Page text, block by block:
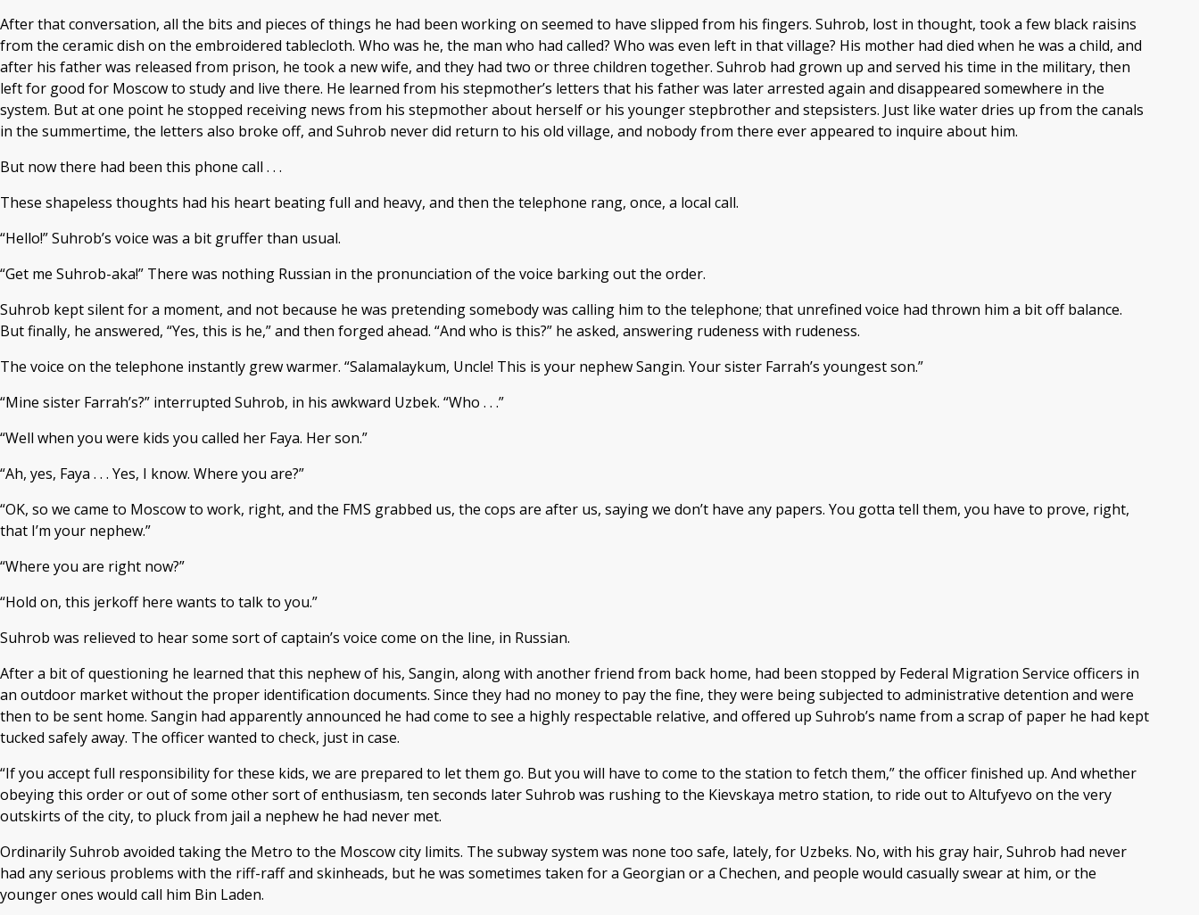
After that conversation, all the bits and pieces of things he had been working on seemed to have slipped from his fingers. Suhrob, lost in thought, took a few black raisins
from the ceramic dish on the embroidered tablecloth. Who was he, the man who had called? Who was even left in that village? His mother had died when he was a child, and
after his father was released from prison, he took a new wife, and they had two or three children together. Suhrob had grown up and served his time in the military, then
left for good for Moscow to study and live there. He learned from his stepmother’s letters that his father was later arrested again and disappeared somewhere in the
system. But at one point he stopped receiving news from his stepmother about herself or his younger stepbrother and stepsisters. Just like water dries up from the canals
in the summertime, the letters also broke off, and Suhrob never did return to his old village, and nobody from there ever appeared to inquire about him.
But now there had been this phone call . . .
These shapeless thoughts had his heart beating full and heavy, and then the telephone rang, once, a local call.
“Hello!” Suhrob’s voice was a bit gruffer than usual.
“Get me Suhrob-aka!” There was nothing Russian in the pronunciation of the voice barking out the order.
Suhrob kept silent for a moment, and not because he was pretending somebody was calling him to the telephone; that unrefined voice had thrown him a bit off balance.
But finally, he answered, “Yes, this is he,” and then forged ahead. “And who is this?” he asked, answering rudeness with rudeness.
The voice on the telephone instantly grew warmer. “Salamalaykum, Uncle! This is your nephew Sangin. Your sister Farrah’s youngest son.”
“Mine sister Farrah’s?” interrupted Suhrob, in his awkward Uzbek. “Who . . .”
“Well when you were kids you called her Faya. Her son.”
“Ah, yes, Faya . . . Yes, I know. Where you are?”
“OK, so we came to Moscow to work, right, and the FMS grabbed us, the cops are after us, saying we don’t have any papers. You gotta tell them, you have to prove, right,
that I’m your nephew.”
“Where you are right now?”
“Hold on, this jerkoff here wants to talk to you.”
Suhrob was relieved to hear some sort of captain’s voice come on the line, in Russian.
After a bit of questioning he learned that this nephew of his, Sangin, along with another friend from back home, had been stopped by Federal Migration Service officers in
an outdoor market without the proper identification documents. Since they had no money to pay the fine, they were being subjected to administrative detention and were
then to be sent home. Sangin had apparently announced he had come to see a highly respectable relative, and offered up Suhrob’s name from a scrap of paper he had kept
tucked safely away. The officer wanted to check, just in case.
“If you accept full responsibility for these kids, we are prepared to let them go. But you will have to come to the station to fetch them,” the officer finished up. And whether
obeying this order or out of some other sort of enthusiasm, ten seconds later Suhrob was rushing to the Kievskaya metro station, to ride out to Altufyevo on the very
outskirts of the city, to pluck from jail a nephew he had never met.
Ordinarily Suhrob avoided taking the Metro to the Moscow city limits. The subway system was none too safe, lately, for Uzbeks. No, with his gray hair, Suhrob had never
had any serious problems with the riff-raff and skinheads, but he was sometimes taken for a Georgian or a Chechen, and people would casually swear at him, or the
younger ones would call him Bin Laden.